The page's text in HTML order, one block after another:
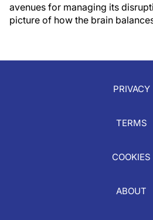
avenues for managing its
picture of how the brain
PRIVACY
TERMS
COOKIES
ABOUT